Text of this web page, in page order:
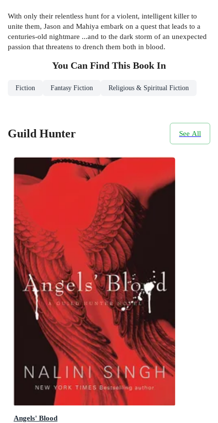
With only their relentless hunt for a violent, intelligent killer to
unite them, Jason and Mahiya embark on a quest that leads to a
centuries-old nightmare ...and to the dark storm of an unexpected
passion that threatens to drench them both in blood.
You Can Find This Book In
Fiction Fantasy Fiction Religious & Spiritual Fiction
Guild Hunter See All
Angels' Blood